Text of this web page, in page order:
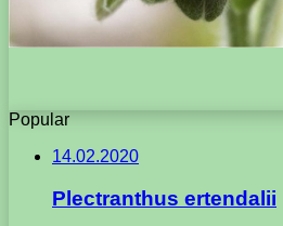
Popular
14.02.2020
Plectranthus ertendalii